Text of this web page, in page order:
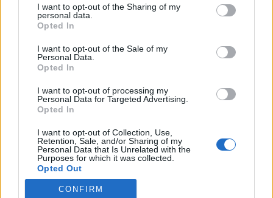
not limited to your visit or usage behaviour. You may click to
grant or deny consent to Google and its third-party tags to
use your data for below specified purposes in below Google
consent section.
I want to opt-out of the Sharing of my
personal data.
Opted In
I want to opt-out of the Sale of my
Personal Data.
Opted In
I want to opt-out of processing my
Personal Data for Targeted Advertising.
Opted In
I want to opt-out of Collection, Use,
Retention, Sale, and/or Sharing of my
Personal Data that Is Unrelated with the
Purposes for which it was collected.
Opted Out
Google consents
CONFIRM
KJELL-ERIK KRISTIANSEN 28.07.2025
skiskyting sammenlagt tre ganger.
Nå tar hun et idrettsvalg som overrasker de aller fleste.